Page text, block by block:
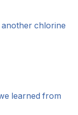
chlorine
learned from